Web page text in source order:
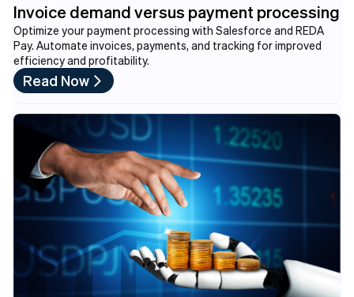
Invoice demand versus payment processing
Optimize your payment processing with Salesforce and REDA
Pay. Automate invoices, payments, and tracking for improved
efficiency and profitability.
Read Now